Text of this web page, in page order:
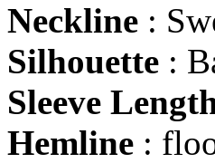
Neckline :
Silhouette :
Sleeve
Hemline :